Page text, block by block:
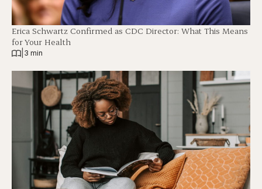
Erica Schwartz Confirmed as CDC Director: What This Means
for Your Health
3 min